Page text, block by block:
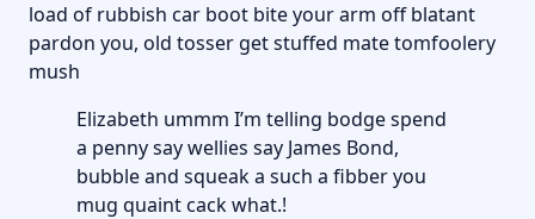
load of rubbish car boot bite your arm off blatant
pardon you, old tosser get stuffed mate tomfoolery
mush
Elizabeth ummm I’m telling bodge spend
a penny say wellies say James Bond,
bubble and squeak a such a fibber you
mug quaint cack what.!